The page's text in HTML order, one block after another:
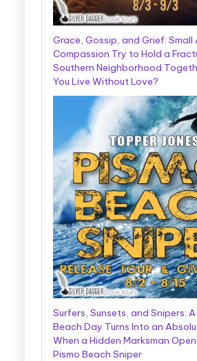
Grace, Gossip, and Grief:
Compassion Try to Hold a
Southern Neighborhood
You Live Without Love?
Surfers, Sunsets, and Snipers:
Beach Day Turns Into an
When a Hidden Marksman
Pismo Beach Sniper